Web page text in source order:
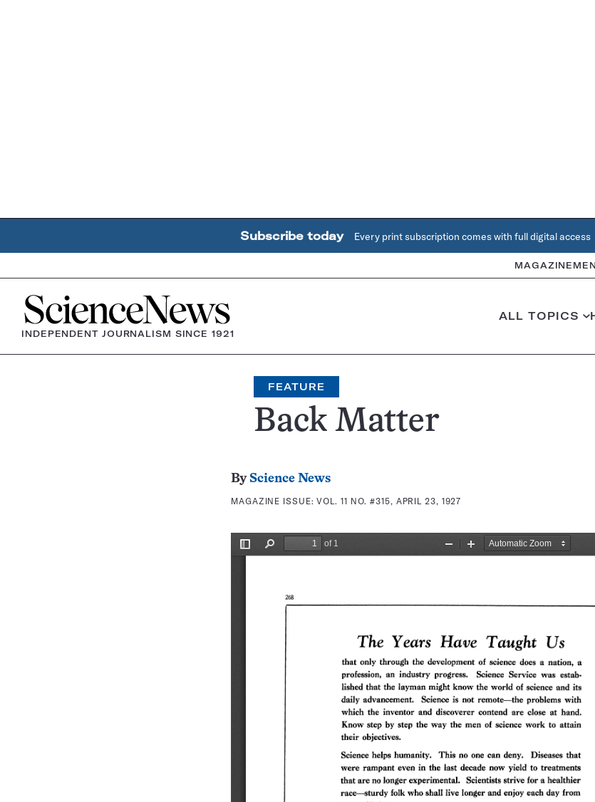
Subscribe today Every print subscription comes with full digital access
MAGAZINE
Home
INDEPENDENT JOURNALISM SINCE 1921
ALL TOPICS
FEATURE
Back Matter
By Science News
MAGAZINE ISSUE:VOL. 11 NO. #315, APRIL 23, 1927